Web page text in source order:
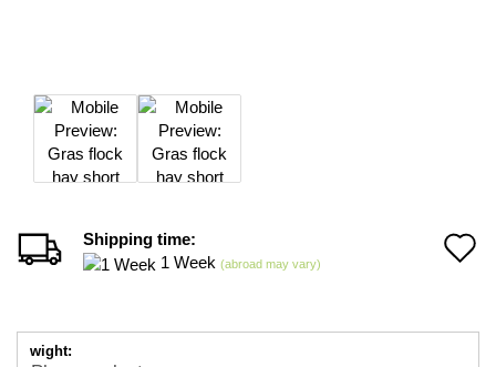
Shipping time:
1 Week (abroad may vary)
wight: